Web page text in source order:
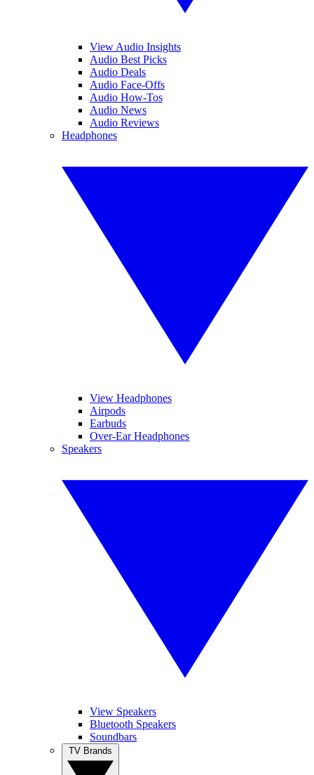
View Audio Insights
Audio Best Picks
Audio Deals
Audio Face-Offs
Audio How-Tos
Audio News
Audio Reviews
Headphones
View Headphones
Airpods
Earbuds
Over-Ear Headphones
Speakers
View Speakers
Bluetooth Speakers
Soundbars